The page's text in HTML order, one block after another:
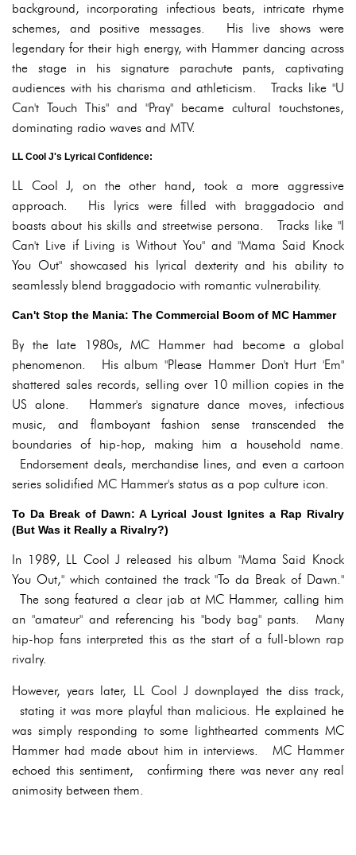
background, incorporating infectious beats, intricate rhyme
schemes, and positive messages. His live shows were
legendary for their high energy, with Hammer dancing across
the stage in his signature parachute pants, captivating
audiences with his charisma and athleticism. Tracks like "U
Can't Touch This" and "Pray" became cultural touchstones,
dominating radio waves and MTV.
LL Cool J's Lyrical Confidence:
LL Cool J, on the other hand, took a more aggressive
approach. His lyrics were filled with braggadocio and
boasts about his skills and streetwise persona. Tracks like "I
Can't Live if Living is Without You" and "Mama Said Knock
You Out" showcased his lyrical dexterity and his ability to
seamlessly blend braggadocio with romantic vulnerability.
Can't Stop the Mania: The Commercial Boom of MC Hammer
By the late 1980s, MC Hammer had become a global
phenomenon. His album "Please Hammer Don't Hurt 'Em"
shattered sales records, selling over 10 million copies in the
US alone. Hammer's signature dance moves, infectious
music, and flamboyant fashion sense transcended the
boundaries of hip-hop, making him a household name.
Endorsement deals, merchandise lines, and even a cartoon
series solidified MC Hammer's status as a pop culture icon.
To Da Break of Dawn: A Lyrical Joust Ignites a Rap Rivalry
(But Was it Really a Rivalry?)
In 1989, LL Cool J released his album "Mama Said Knock
You Out," which contained the track "To da Break of Dawn."
The song featured a clear jab at MC Hammer, calling him
an "amateur" and referencing his "body bag" pants. Many
hip-hop fans interpreted this as the start of a full-blown rap
rivalry.
However, years later, LL Cool J downplayed the diss track,
stating it was more playful than malicious. He explained he
was simply responding to some lighthearted comments MC
Hammer had made about him in interviews. MC Hammer
echoed this sentiment, confirming there was never any real
animosity between them.